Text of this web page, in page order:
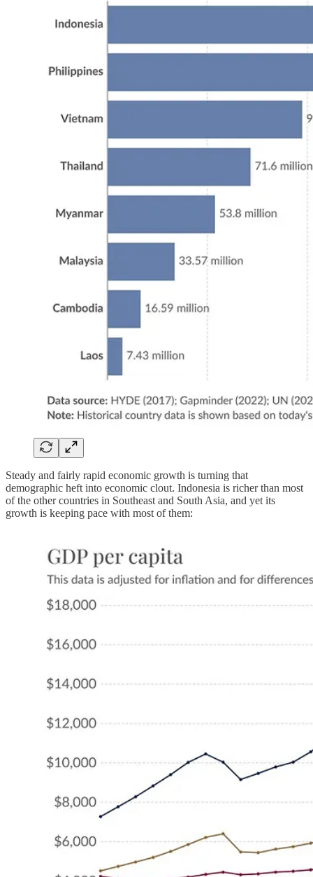
Steady and fairly rapid economic growth is turning that
demographic heft into economic clout. Indonesia is richer than most
of the other countries in Southeast and South Asia, and yet its
growth is keeping pace with most of them: